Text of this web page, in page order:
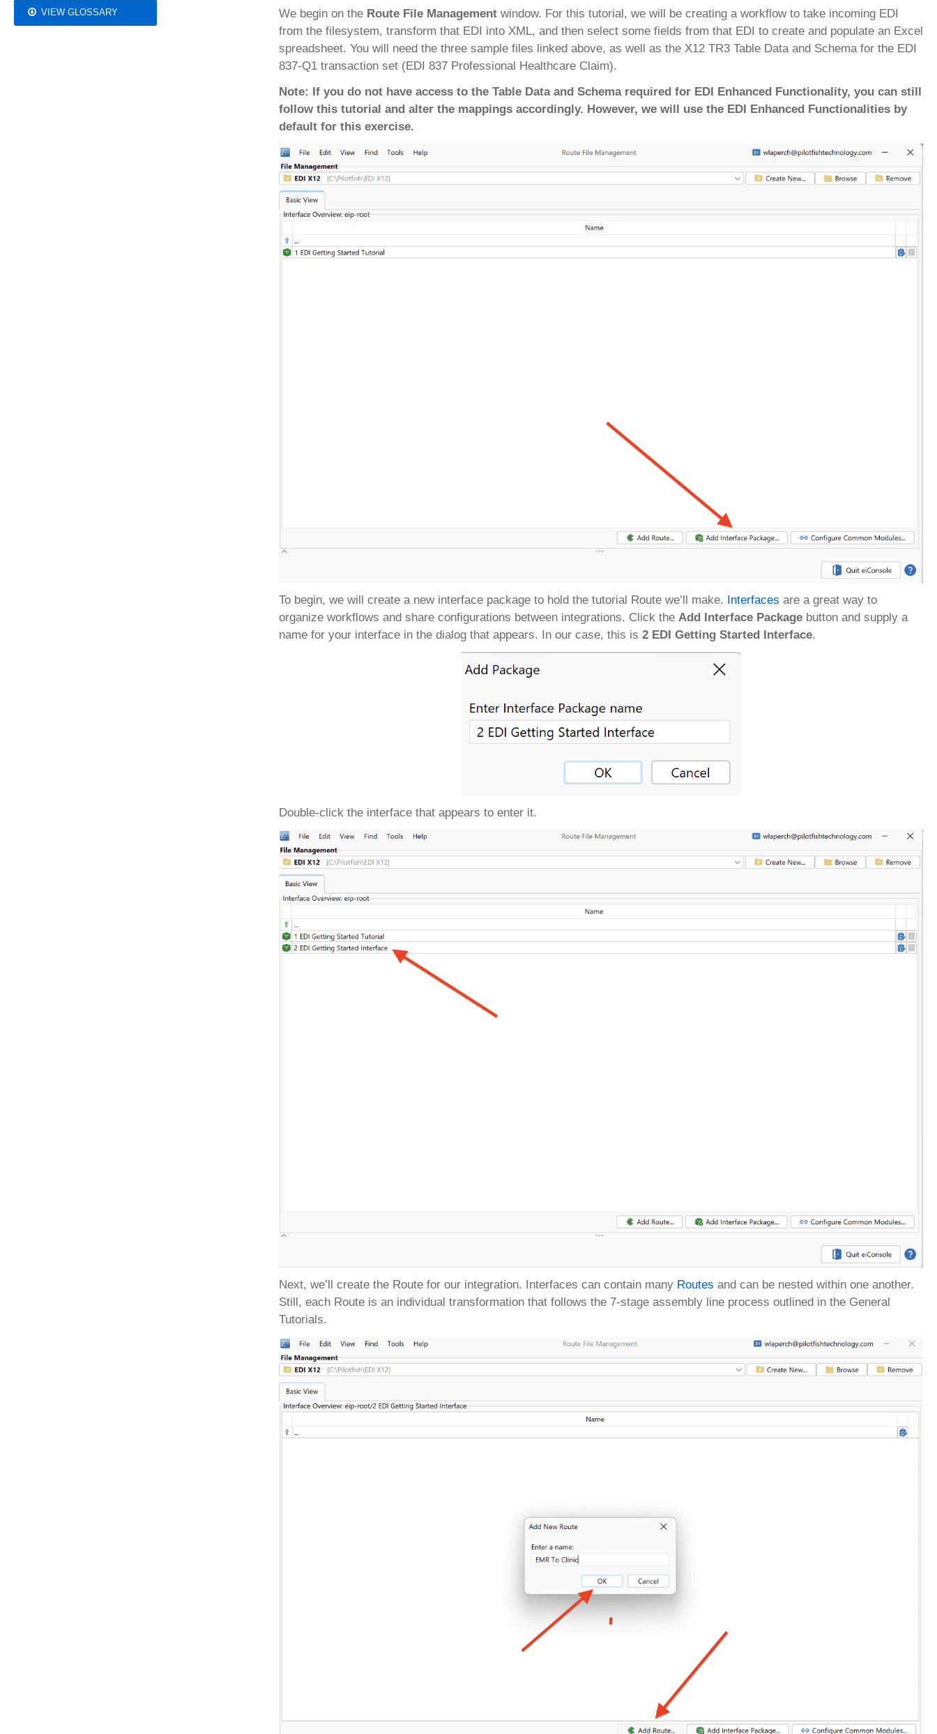
We begin on the Route File Management window. For this tutorial, we will be creating a workflow to take incoming EDI
from the filesystem, transform that EDI into XML, and then select some fields from that EDI to create and populate an Excel
spreadsheet. You will need the three sample files linked above, as well as the X12 TR3 Table Data and Schema for the EDI
837-Q1 transaction set (EDI 837 Professional Healthcare Claim).
Note: If you do not have access to the Table Data and Schema required for EDI Enhanced Functionality, you can still
follow this tutorial and alter the mappings accordingly. However, we will use the EDI Enhanced Functionalities by
default for this exercise.
To begin, we will create a new interface package to hold the tutorial Route we’ll make. Interfaces are a great way to
organize workflows and share configurations between integrations. Click the Add Interface Package button and supply a
name for your interface in the dialog that appears. In our case, this is 2 EDI Getting Started Interface.
Double-click the interface that appears to enter it.
Next, we’ll create the Route for our integration. Interfaces can contain many Routes and can be nested within one another.
Still, each Route is an individual transformation that follows the 7-stage assembly line process outlined in the General
Tutorials.
VIEW GLOSSARY